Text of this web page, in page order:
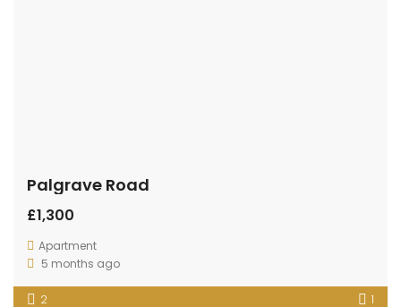
Palgrave Road
£1,300
Apartment
5 months ago
2 1